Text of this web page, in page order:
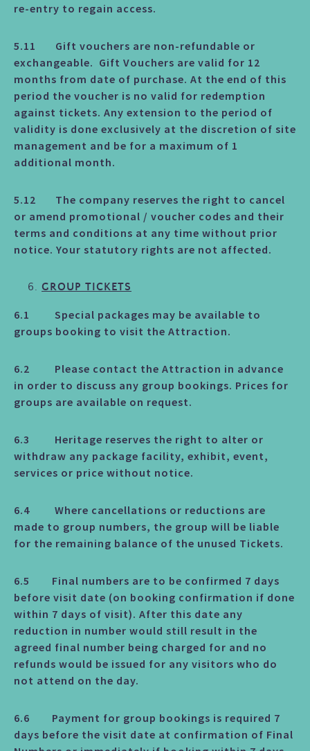
re-entry to regain access.
5.11 Gift vouchers are non-refundable or
exchangeable. Gift Vouchers are valid for 12
months from date of purchase. At the end of this
period the voucher is no valid for redemption
against tickets. Any extension to the period of
validity is done exclusively at the discretion of site
management and be for a maximum of 1
additional month.
5.12 The company reserves the right to cancel
or amend promotional / voucher codes and their
terms and conditions at any time without prior
notice. Your statutory rights are not affected.
GROUP TICKETS
6.1 Special packages may be available to
groups booking to visit the Attraction.
6.2 Please contact the Attraction in advance
in order to discuss any group bookings. Prices for
groups are available on request.
6.3 Heritage reserves the right to alter or
withdraw any package facility, exhibit, event,
services or price without notice.
6.4 Where cancellations or reductions are
made to group numbers, the group will be liable
for the remaining balance of the unused Tickets.
6.5 Final numbers are to be confirmed 7 days
before visit date (on booking confirmation if done
within 7 days of visit). After this date any
reduction in number would still result in the
agreed final number being charged for and no
refunds would be issued for any visitors who do
not attend on the day.
6.6 Payment for group bookings is required 7
days before the visit date at confirmation of Final